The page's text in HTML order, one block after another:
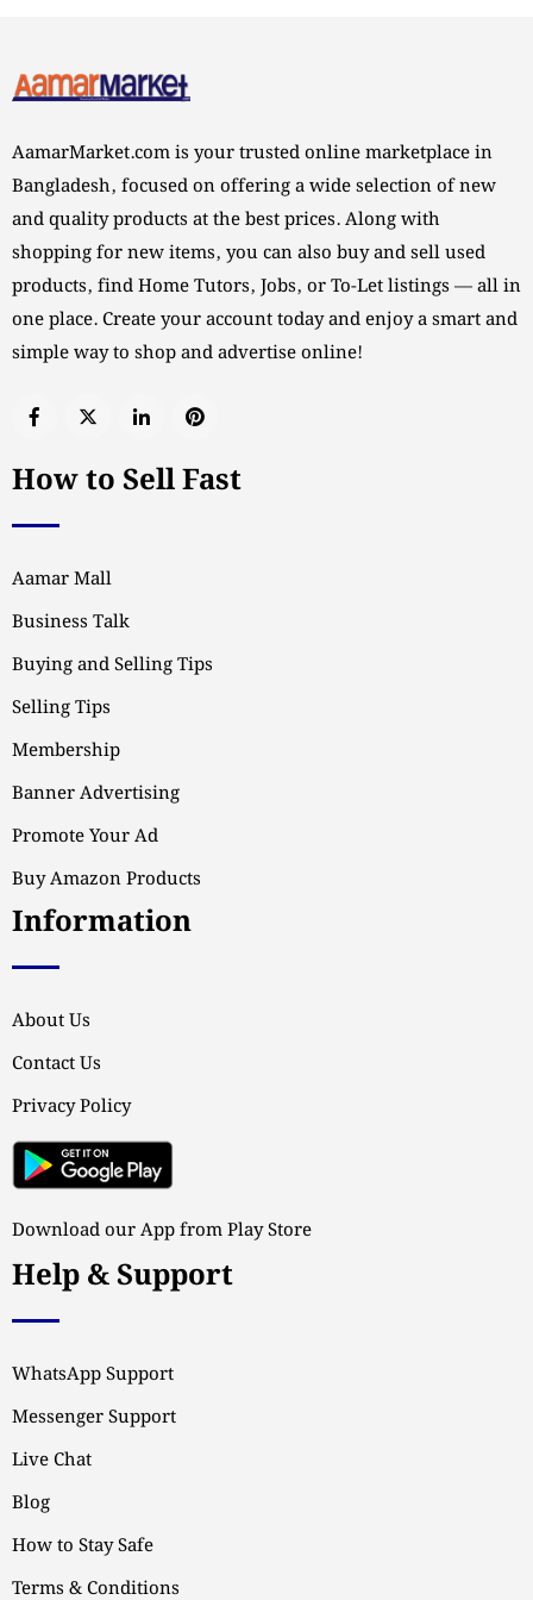
AamarMarket.com is your trusted online marketplace in
Bangladesh, focused on offering a wide selection of new
and quality products at the best prices. Along with
shopping for new items, you can also buy and sell used
products, find Home Tutors, Jobs, or To-Let listings — all in
one place. Create your account today and enjoy a smart and
simple way to shop and advertise online!
How to Sell Fast
Aamar Mall
Business Talk
Buying and Selling Tips
Selling Tips
Membership
Banner Advertising
Promote Your Ad
Buy Amazon Products
Information
About Us
Contact Us
Privacy Policy
Download our App from Play Store
Help & Support
WhatsApp Support
Messenger Support
Live Chat
Blog
How to Stay Safe
Terms & Conditions